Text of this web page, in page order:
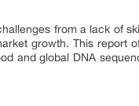
from a lack of
growth. This report
and global DNA